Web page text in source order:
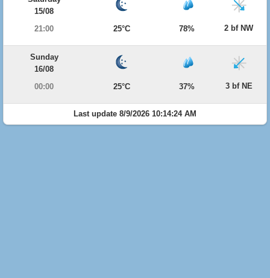
15/08
21:00
25°C 78% 2 bf NW
Sunday
16/08
00:00
25°C 37% 3 bf NE
Last update 8/9/2026 10:14:24 AM